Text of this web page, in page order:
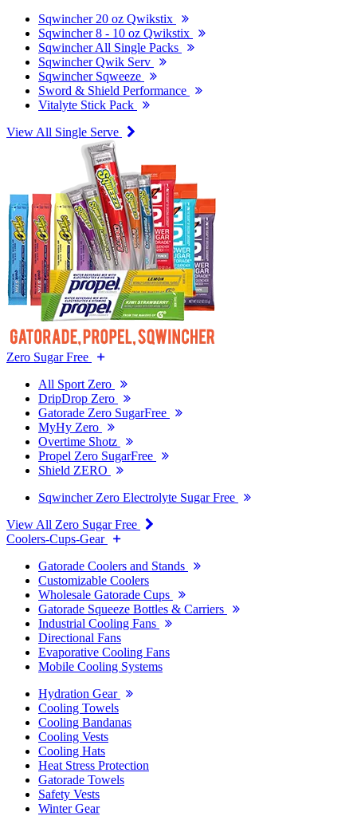
Sqwincher 20 oz Qwikstix
Sqwincher 8 - 10 oz Qwikstix
Sqwincher All Single Packs
Sqwincher Qwik Serv
Sqwincher Sqweeze
Sword & Shield Performance
Vitalyte Stick Pack
View All Single Serve
Zero Sugar Free
All Sport Zero
DripDrop Zero
Gatorade Zero SugarFree
MyHy Zero
Overtime Shotz
Propel Zero SugarFree
Shield ZERO
Sqwincher Zero Electrolyte Sugar Free
View All Zero Sugar Free
Coolers-Cups-Gear
Gatorade Coolers and Stands
Customizable Coolers
Wholesale Gatorade Cups
Gatorade Squeeze Bottles & Carriers
Industrial Cooling Fans
Directional Fans
Evaporative Cooling Fans
Mobile Cooling Systems
Hydration Gear
Cooling Towels
Cooling Bandanas
Cooling Vests
Cooling Hats
Heat Stress Protection
Gatorade Towels
Safety Vests
Winter Gear